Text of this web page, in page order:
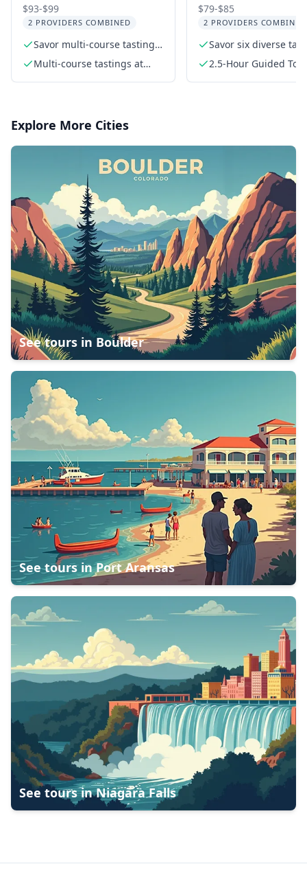
Chinatown Food and
History Walking Tour
$93-$99
2 PROVIDERS COMBINED
Savor multi-course tastings
at top Chinatown eateries
Multi-course tastings at
Greenwich
Food Tour
$79-$85
2 PROVIDERS COMBINED
Savor six diverse
2.5-Hour Guided
Explore More Cities
See tours inBoulder
See tours inPort Aransas
See tours inNiagara Falls